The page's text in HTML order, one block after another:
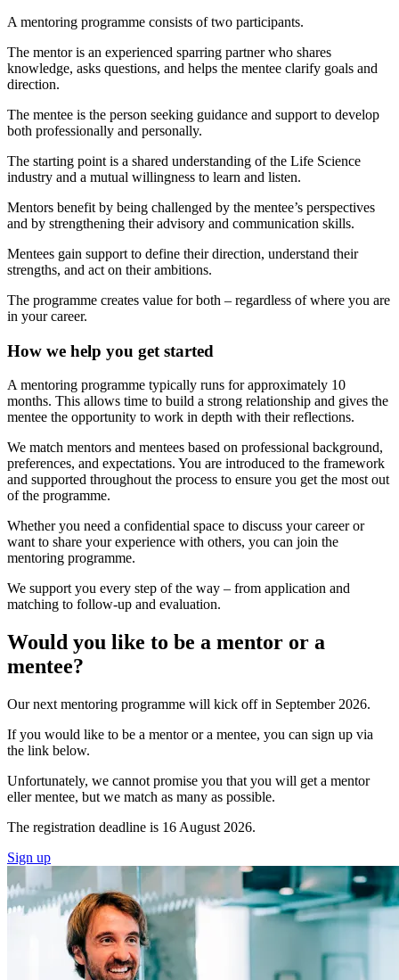
A mentoring programme consists of two participants.
The mentor is an experienced sparring partner who shares
knowledge, asks questions, and helps the mentee clarify goals and
direction.
The mentee is the person seeking guidance and support to develop
both professionally and personally.
The starting point is a shared understanding of the Life Science
industry and a mutual willingness to learn and listen.
Mentors benefit by being challenged by the mentee’s perspectives
and by strengthening their advisory and communication skills.
Mentees gain support to define their direction, understand their
strengths, and act on their ambitions.
The programme creates value for both – regardless of where you are
in your career.
How we help you get started
A mentoring programme typically runs for approximately 10
months. This allows time to build a strong relationship and gives the
mentee the opportunity to work in depth with their reflections.
We match mentors and mentees based on professional background,
preferences, and expectations. You are introduced to the framework
and supported throughout the process to ensure you get the most out
of the programme.
Whether you need a confidential space to discuss your career or
want to share your experience with others, you can join the
mentoring programme.
We support you every step of the way – from application and
matching to follow-up and evaluation.
Would you like to be a mentor or a
mentee?
Our next mentoring programme will kick off in September 2026.
If you would like to be a mentor or a mentee, you can sign up via
the link below.
Unfortunately, we cannot promise you that you will get a mentor
eller mentee, but we match as many as possible.
The registration deadline is 16 August 2026.
Sign up